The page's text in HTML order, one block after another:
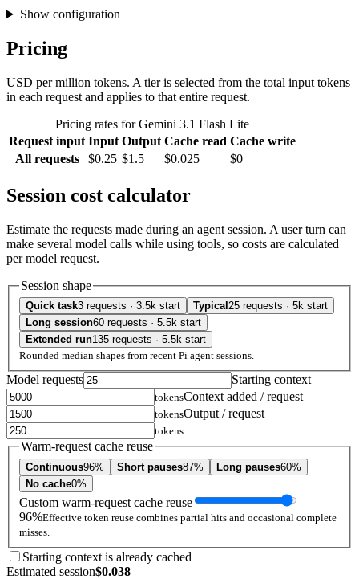
Show configuration
Pricing
USD per million tokens. A tier is selected from the total input tokens
in each request and applies to that entire request.
Pricing rates for Gemini 3.1 Flash Lite
Request input Input Output Cache read Cache write
All requests
$0.25 $1.5 $0.025 $0
Session cost calculator
Estimate the requests made during an agent session. A user turn can
make several model calls while using tools, so costs are calculated
per model request.
Session shape
Quick task3 requests · 3.5k start Typical 25 requests · 5k start
Long session60 requests · 5.5k start
Extended run135 requests · 5.5k start
Rounded median shapes from recent Pi agent sessions.
Model requests Starting context
tokensContext added / request
tokensOutput / request
tokens
Warm-request cache reuse
Continuous96% Short pauses87% Long pauses60%
No cache0%
Custom warm-request cache reuse
96%Effective token reuse combines partial hits and occasional complete
misses.
Starting context is already cached
Estimated session$0.038